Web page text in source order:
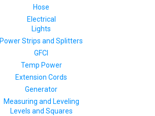
Hose
Electrical
Lights
Power Strips and Splitters
GFCI
Temp Power
Extension Cords
Generator
Measuring and Leveling
Levels and Squares